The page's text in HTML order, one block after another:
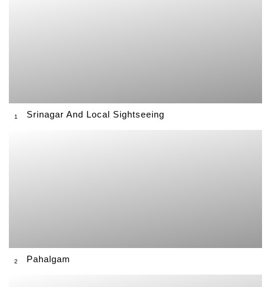
1 Srinagar And Local Sightseeing
2 Pahalgam